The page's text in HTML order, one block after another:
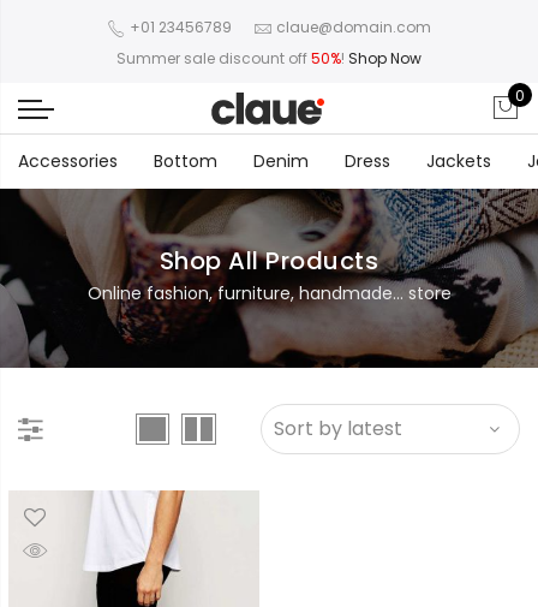
+01 23456789
claue@domain.com
Summer sale discount off50%! Shop Now
0
Accessories Bottom Denim Dress Jackets
Shop All Products
Online fashion, furniture, handmade... store